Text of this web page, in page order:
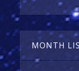
MONTH